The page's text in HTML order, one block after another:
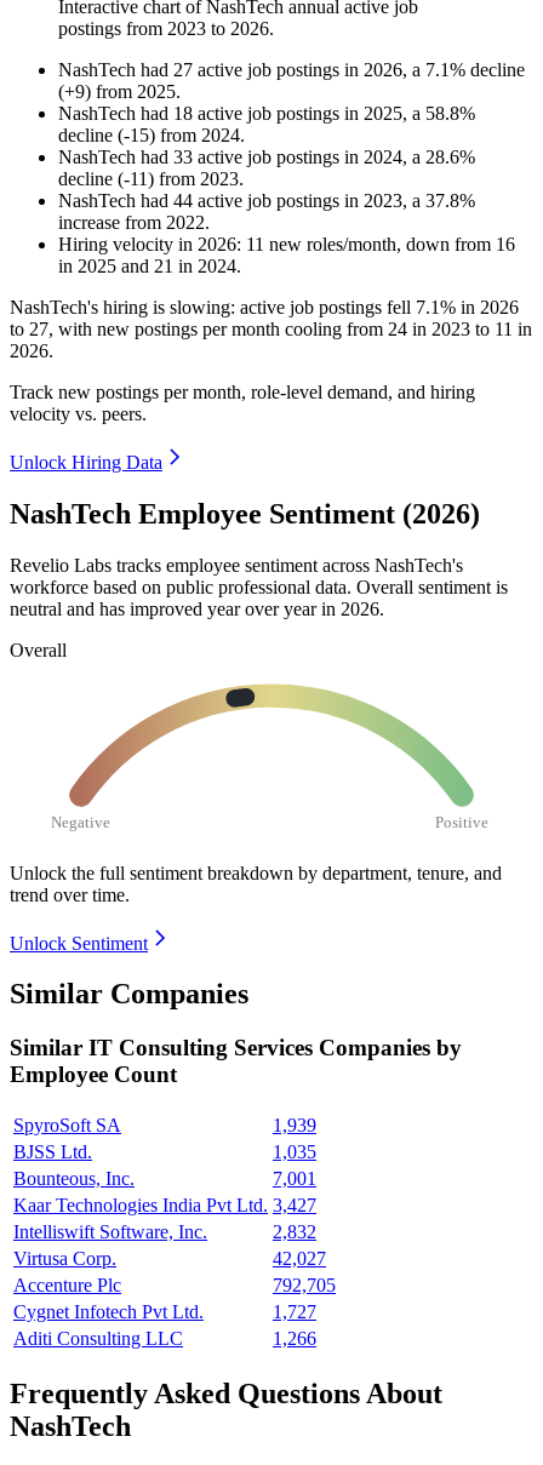
Interactive chart ofNashTech annual active job
postings from 2023 to 2026.
NashTech had 27 active job postings in 2026, a 7.1% decline
(+9) from 2025.
NashTech had 18 active job postings in 2025, a 58.8%
decline (-15) from 2024.
NashTech had 33 active job postings in 2024, a 28.6%
decline (-11) from 2023.
NashTech had 44 active job postings in 2023, a 37.8%
increase from 2022.
Hiring velocity in 2026: 11 new roles/month, down from 16
in 2025 and 21 in 2024.
NashTech's hiring is slowing: active job postings fell 7.1% in 2026
to 27, with new postings per month cooling from 24 in 2023 to 11 in
2026.
Track new postings per month, role-level demand, and hiring
velocity vs. peers.
Unlock Hiring Data
NashTech Employee Sentiment (2026)
Revelio Labs tracks employee sentiment across NashTech's
workforce based on public professional data. Overall sentiment is
neutral and has improved year over year in 2026.
Overall
Negative Positive
Unlock the full sentiment breakdown by department, tenure, and
trend over time.
Unlock Sentiment
Similar Companies
Similar IT Consulting Services Companies by
Employee Count
SpyroSoft SA
1,939
BJSS Ltd.
1,035
Bounteous, Inc.
7,001
Kaar Technologies India Pvt Ltd. 3,427
Intelliswift Software, Inc.
2,832
Virtusa Corp.
42,027
Accenture Plc
792,705
Cygnet Infotech Pvt Ltd.
1,727
Aditi Consulting LLC
1,266
Frequently Asked Questions About
NashTech